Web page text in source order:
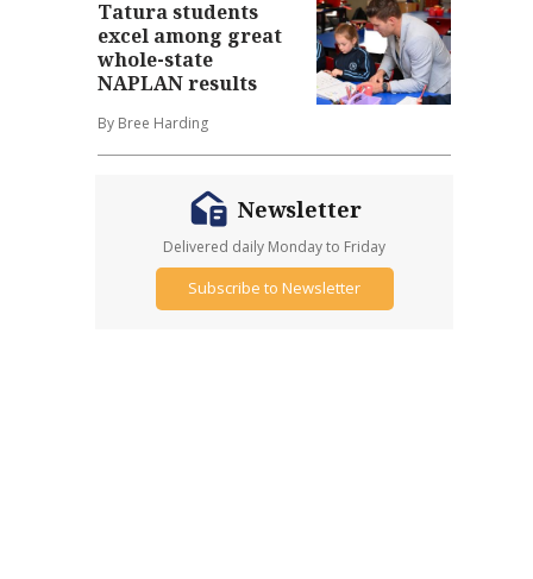
Tatura students
excel among great
whole-state
NAPLAN results
By Bree Harding
Newsletter
Delivered daily Monday to Friday
Subscribe to Newsletter